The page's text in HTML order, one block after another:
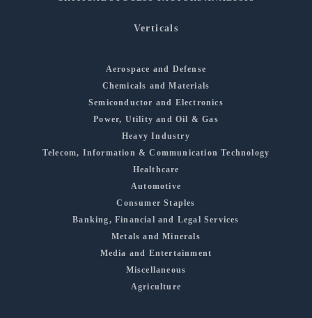
Verticals
Aerospace and Defense
Chemicals and Materials
Semiconductor and Electronics
Power, Utility and Oil & Gas
Heavy Industry
Telecom, Information & Communication Technology
Healthcare
Automotive
Consumer Staples
Banking, Financial and Legal Services
Metals and Minerals
Media and Entertainment
Miscellaneous
Agriculture